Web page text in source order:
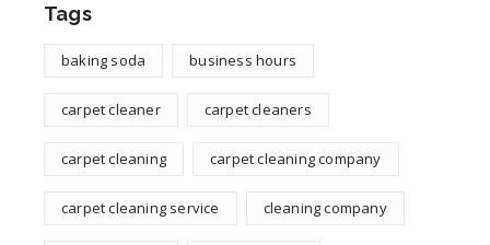
Tags
baking soda business hours
carpet cleaner carpet cleaners
carpet cleaning carpet cleaning company
carpet cleaning service cleaning company